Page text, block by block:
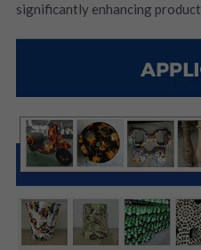
significantly enhancing